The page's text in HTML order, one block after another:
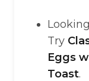
Try
Eggs
Toast.